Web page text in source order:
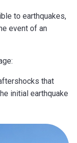
to earthquakes,
event of an
that
initial earthquake